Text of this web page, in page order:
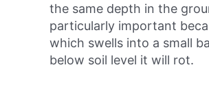
the same depth in the
particularly important
which swells into a small
below soil level it will rot.